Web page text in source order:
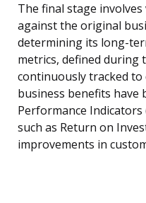
The final stage
against the original
determining its long-
metrics, defined during
continuously tracked
business benefits have
Performance Indicators
such as Return on
improvements in